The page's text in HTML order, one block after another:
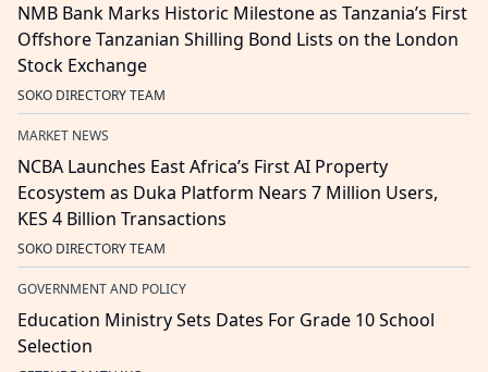
NMB Bank Marks Historic Milestone as Tanzania’s First
Offshore Tanzanian Shilling Bond Lists on the London
Stock Exchange
SOKO DIRECTORY TEAM
MARKET NEWS
NCBA Launches East Africa’s First AI Property
Ecosystem as Duka Platform Nears 7 Million Users,
KES 4 Billion Transactions
SOKO DIRECTORY TEAM
GOVERNMENT AND POLICY
Education Ministry Sets Dates For Grade 10 School
Selection